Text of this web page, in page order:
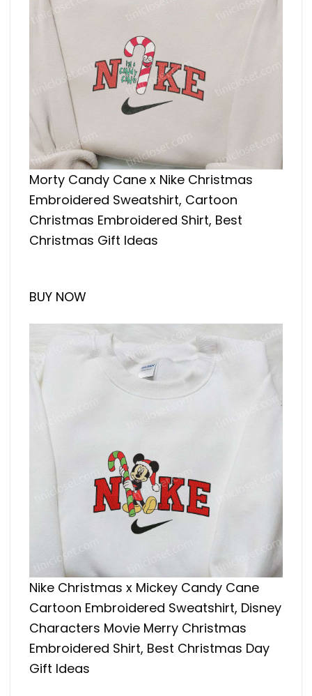
Morty Candy Cane x Nike Christmas
Embroidered Sweatshirt, Cartoon
Christmas Embroidered Shirt, Best
Christmas Gift Ideas
BUY NOW
Nike Christmas x Mickey Candy Cane
Cartoon Embroidered Sweatshirt, Disney
Characters Movie Merry Christmas
Embroidered Shirt, Best Christmas Day
Gift Ideas